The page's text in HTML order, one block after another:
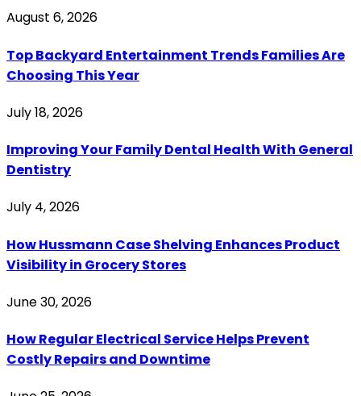
August 6, 2026
Top Backyard Entertainment Trends Families Are
Choosing This Year
July 18, 2026
Improving Your Family Dental Health With General
Dentistry
July 4, 2026
How Hussmann Case Shelving Enhances Product
Visibility in Grocery Stores
June 30, 2026
How Regular Electrical Service Helps Prevent
Costly Repairs and Downtime